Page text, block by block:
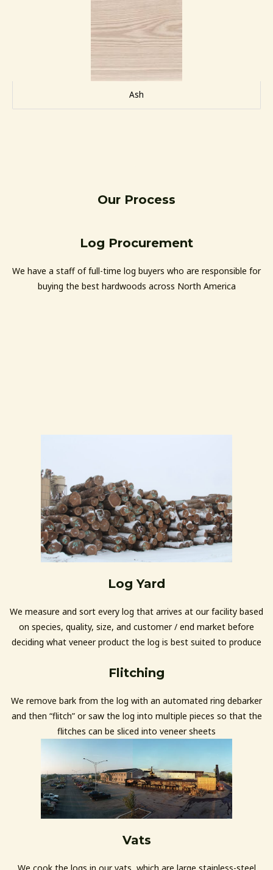
Ash
Our Process
Log Procurement
We have a staff of full-time log buyers who are responsible for
buying the best hardwoods across North America
Log Yard
We measure and sort every log that arrives at our facility based
on species, quality, size, and customer / end market before
deciding what veneer product the log is best suited to produce
Flitching
We remove bark from the log with an automated ring debarker
and then “flitch” or saw the log into multiple pieces so that the
flitches can be sliced into veneer sheets
Vats
We cook the logs in our vats, which are large stainless-steel